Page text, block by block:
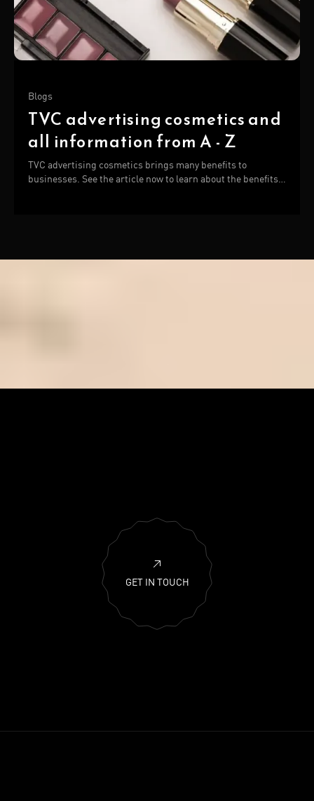
Blogs
TVC advertising cosmetics and
all information from A - Z
TVC advertising cosmetics brings many benefits to
businesses. See the article now to learn about the benefits
GET IN TOUCH